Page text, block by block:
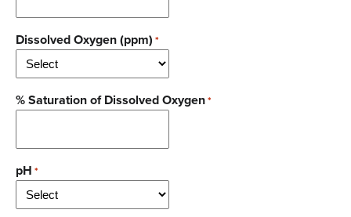
Dissolved Oxygen (ppm) *
% Saturation of Dissolved Oxygen*
pH *